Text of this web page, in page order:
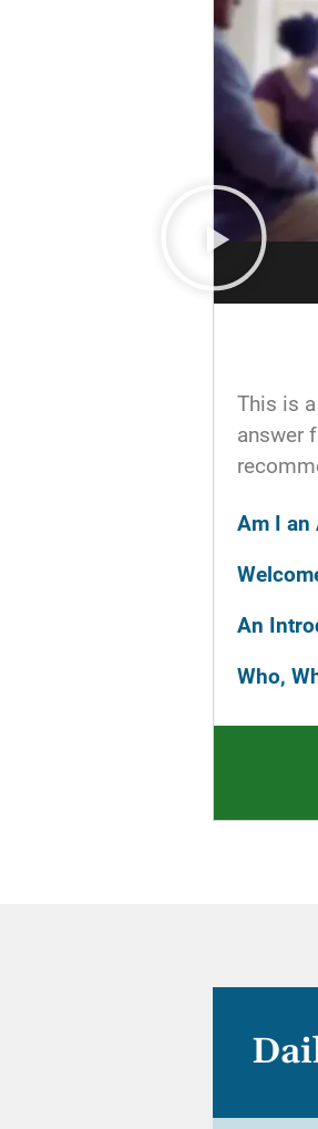
This is
answer
Am I an
An
Who,